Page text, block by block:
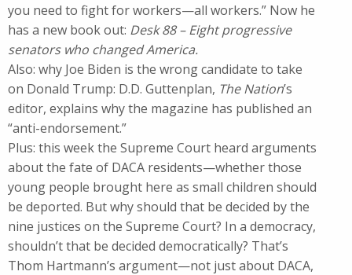
you need to fight for workers—all workers.” Now he
has a new book out: Desk 88 – Eight progressive
senators who changed America.
Also: why Joe Biden is the wrong candidate to take
on Donald Trump: D.D. Guttenplan, The Nation’s
editor, explains why the magazine has published an
“anti-endorsement.”
Plus: this week the Supreme Court heard arguments
about the fate of DACA residents—whether those
young people brought here as small children should
be deported. But why should that be decided by the
nine justices on the Supreme Court? In a democracy,
shouldn’t that be decided democratically? That’s
Thom Hartmann’s argument—not just about DACA,